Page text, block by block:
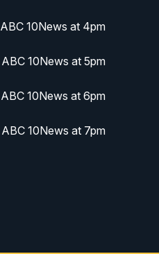
ABC 10News at 4pm
ABC 10News at 5pm
ABC 10News at 6pm
ABC 10News at 7pm